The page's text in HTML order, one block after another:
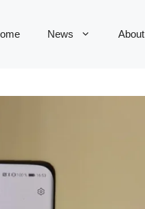
News About